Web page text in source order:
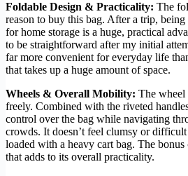
Foldable Design & Practicality: The
reason to buy this bag. After a trip,
for home storage is a huge, practical
to be straightforward after my initial
far more convenient for everyday life
that takes up a huge amount of space.
Wheels & Overall Mobility: The wheel
freely. Combined with the riveted
control over the bag while navigating
crowds. It doesn’t feel clumsy or
loaded with a heavy cart bag. The
that adds to its overall practicality.